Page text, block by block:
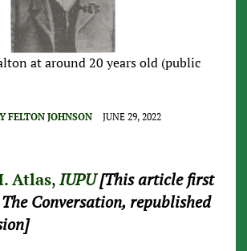
at around 20 years old (public
FELTON JOHNSON JUNE 29, 2022
Atlas,IUPU [This article first
Conversation, republished